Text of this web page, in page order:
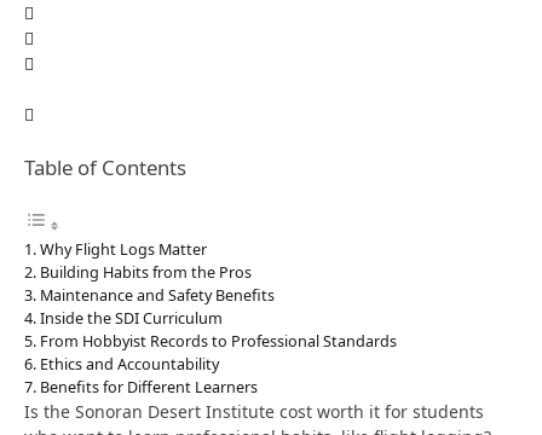
Table of Contents
Why Flight Logs Matter
Building Habits from the Pros
Maintenance and Safety Benefits
Inside the SDI Curriculum
From Hobbyist Records to Professional Standards
Ethics and Accountability
Benefits for Different Learners
Is the Sonoran Desert Institute cost worth it for students